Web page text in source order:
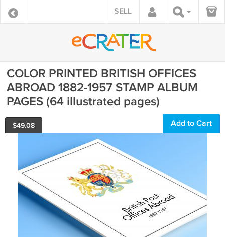
SELL
COLOR PRINTED BRITISH OFFICES
ABROAD 1882-1957 STAMP ALBUM
PAGES (64 illustrated pages)
$49.08 Add to Cart